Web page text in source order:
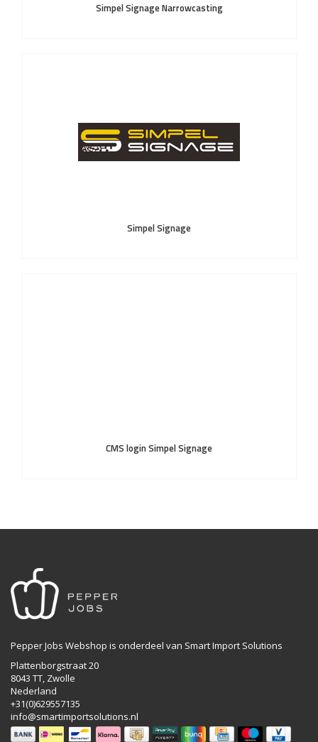
Simpel Signage Narrowcasting
Simpel Signage
CMS login Simpel Signage
Pepper Jobs Webshop is onderdeel van Smart Import Solutions
Plattenborgstraat 20
8043 TT, Zwolle
Nederland
+31(0)629557135
info@smartimportsolutions.nl